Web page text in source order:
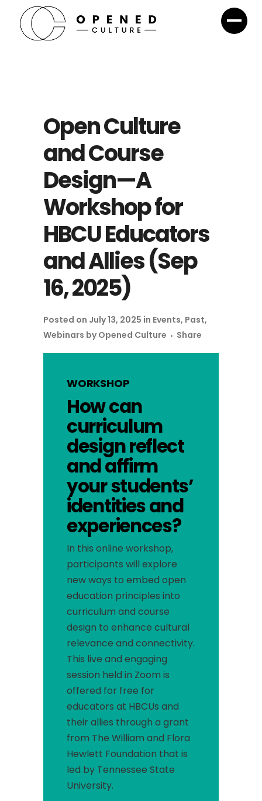
Open Culture​
and Course
Design—A
Workshop for
HBCU Educators
and Allies (Sep
16, 2025)
Posted on July 13, 2025 in Events, Past,
Webinars byOpened Culture Share
WORKSHOP
How can
curriculum
design reflect
and affirm
your students’
identities and
experiences?
In this online workshop,
participants will explore
new ways to embed open
education principles into
curriculum and course
design to enhance cultural
relevance and connectivity.
This live and engaging
session held in Zoom is
offered for free for
educators at HBCUs and
their allies through a grant
from The William and Flora
Hewlett Foundation that is
led by Tennessee State
University.